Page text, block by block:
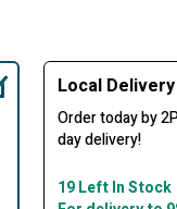
Local Delivery
Order today by
day delivery!
19 Left In Stock